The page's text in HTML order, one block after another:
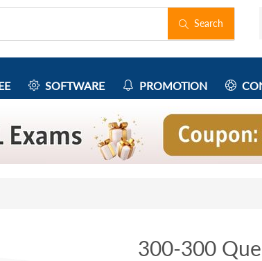
Search
SOFTWARE PROMOTION
300-300